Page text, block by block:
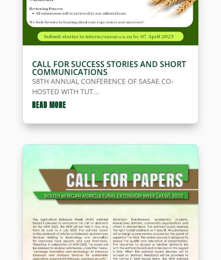
CALL FOR SUCCESS STORIES AND SHORT
COMMUNICATIONS
58TH ANNUAL CONFERENCE OF SASAE CO-
HOSTED WITH TUT...
READ MORE